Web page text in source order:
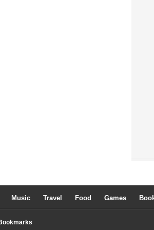
Music Travel Food Games